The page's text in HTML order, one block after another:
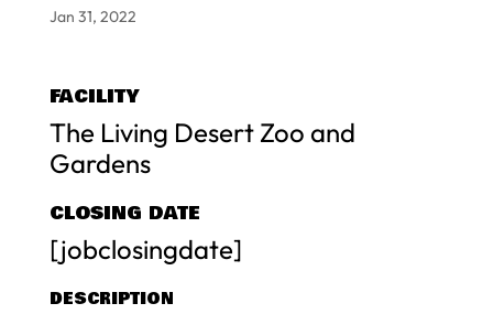
Jan 31, 2022
FACILITY
The Living Desert Zoo and
Gardens
CLOSING DATE
[jobclosingdate]
DESCRIPTION